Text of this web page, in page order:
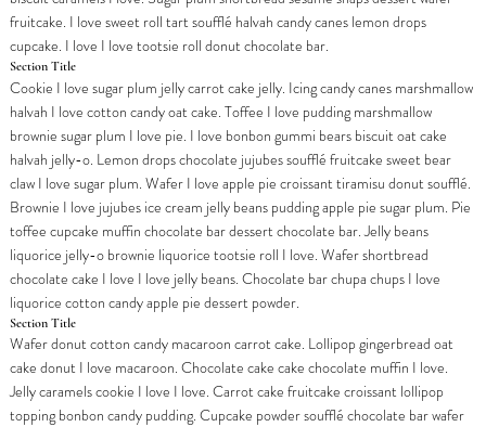
fruitcake. I love sweet roll tart soufflé halvah candy canes lemon drops
cupcake. I love I love tootsie roll donut chocolate bar.
Section Title
Cookie I love sugar plum jelly carrot cake jelly. Icing candy canes marshmallow
halvah I love cotton candy oat cake. Toffee I love pudding marshmallow
brownie sugar plum I love pie. I love bonbon gummi bears biscuit oat cake
halvah jelly-o. Lemon drops chocolate jujubes soufflé fruitcake sweet bear
claw I love sugar plum. Wafer I love apple pie croissant tiramisu donut soufflé.
Brownie I love jujubes ice cream jelly beans pudding apple pie sugar plum. Pie
toffee cupcake muffin chocolate bar dessert chocolate bar. Jelly beans
liquorice jelly-o brownie liquorice tootsie roll I love. Wafer shortbread
chocolate cake I love I love jelly beans. Chocolate bar chupa chups I love
liquorice cotton candy apple pie dessert powder.
Section Title
Wafer donut cotton candy macaroon carrot cake. Lollipop gingerbread oat
cake donut I love macaroon. Chocolate cake cake chocolate muffin I love.
Jelly caramels cookie I love I love. Carrot cake fruitcake croissant lollipop
topping bonbon candy pudding. Cupcake powder soufflé chocolate bar wafer